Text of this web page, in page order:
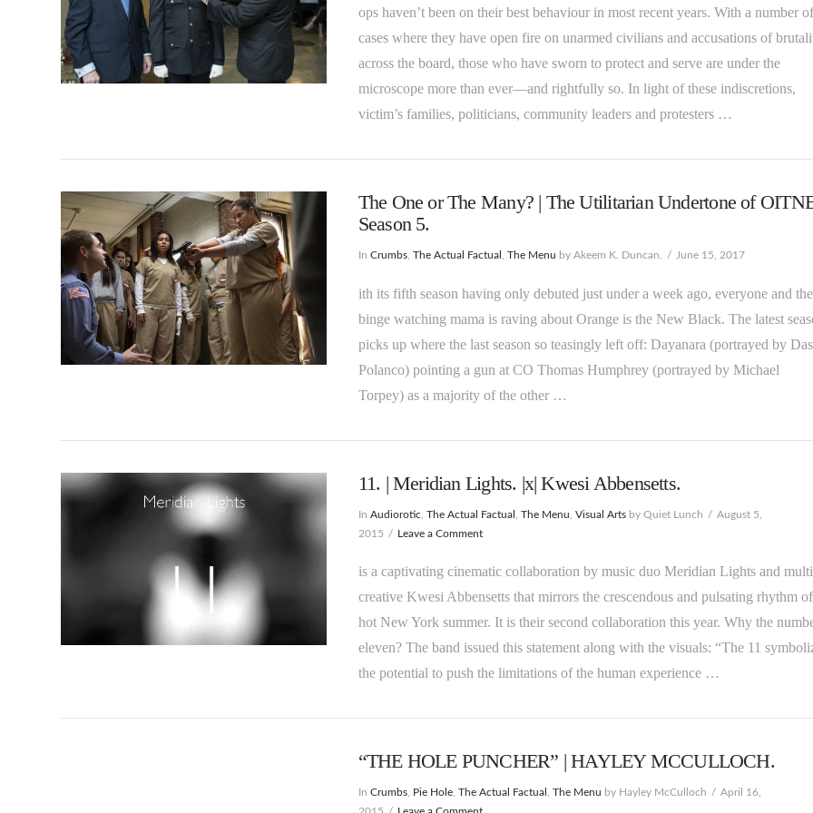
VIEW POST
VIEW POST
ops haven’t been on their best behaviour in most recent years. With a number of
cases where they have open fire on unarmed civilians and accusations of
across the board, those who have sworn to protect and serve are under the
microscope more than ever—and rightfully so. In light of these indiscretions,
victim’s families, politicians, community leaders and protesters …
The One or The Many? | The Utilitarian Undertone of
Season 5.
In Crumbs, The Actual Factual , The Menu by Akeem K. Duncan. June 15, 2017
ith its fifth season having only debuted just under a week ago, everyone and
binge watching mama is raving about Orange is the New Black. The latest
picks up where the last season so teasingly left off: Dayanara (portrayed by
Polanco) pointing a gun at CO Thomas Humphrey (portrayed by Michael
Torpey) as a majority of the other …
11. | Meridian Lights. |x| Kwesi Abbensetts.
In Audiorotic The Actual Factual The Menu Visual Artsby Quiet Lunch
August 5,
2015
Leave a Comment
is a captivating cinematic collaboration by music duo Meridian Lights and
creative Kwesi Abbensetts that mirrors the crescendous and pulsating rhythm
hot New York summer. It is their second collaboration this year. Why the
eleven? The band issued this statement along with the visuals: “The 11
the potential to push the limitations of the human experience …
“THE HOLE PUNCHER” | HAYLEY MCCULLOCH.
In Crumbs, Pie Hole, The Actual Factual , The Menu by Hayley McCulloch
April 16,